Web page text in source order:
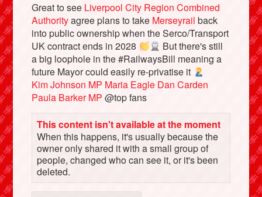
Bluesky
Vimeo
Instagram
Great to see Liverpool City Region Combined
Authorityagree plans to take Merseyrail back
into public ownership when the Serco/Transport
UK contract ends in 2028
But there's still
a big loophole in the #RailwaysBill meaning a
future Mayor could easily re-privatise it
Kim Johnson MP Maria Eagle Dan Carden
Paula Barker MP @top fans
This content isn't available at the moment
When this happens, it's usually because the
owner only shared it with a small group of
people, changed who can see it, or it's been
deleted.